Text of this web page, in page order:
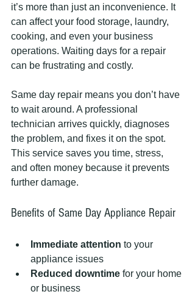
it’s more than just an inconvenience. It
can affect your food storage, laundry,
cooking, and even your business
operations. Waiting days for a repair
can be frustrating and costly.
Same day repair means you don’t have
to wait around. A professional
technician arrives quickly, diagnoses
the problem, and fixes it on the spot.
This service saves you time, stress,
and often money because it prevents
further damage.
Benefits of Same Day Appliance Repair
Immediate attention to your
appliance issues
Reduced downtime for your home
or business